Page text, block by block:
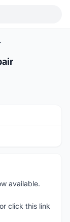
available.
click this link